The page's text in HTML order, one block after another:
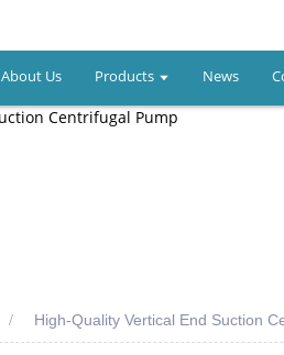
About Us Products News
High-Quality Vertical End Suction